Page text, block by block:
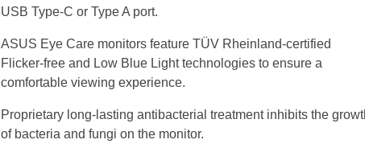
USB Type-C or Type A port.
ASUS Eye Care monitors feature TÜV Rheinland-certified
Flicker-free and Low Blue Light technologies to ensure a
comfortable viewing experience.
Proprietary long-lasting antibacterial treatment inhibits the
of bacteria and fungi on the monitor.